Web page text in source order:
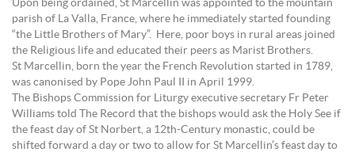
Upon being ordained, St Marcellin was appointed to the mountain
parish of La Valla, France, where he immediately started founding
“the Little Brothers of Mary”. Here, poor boys in rural areas joined
the Religious life and educated their peers as Marist Brothers.
St Marcellin, born the year the French Revolution started in 1789,
was canonised by Pope John Paul II in April 1999.
The Bishops Commission for Liturgy executive secretary Fr Peter
Williams told The Record that the bishops would ask the Holy See if
the feast day of St Norbert, a 12th-Century monastic, could be
shifted forward a day or two to allow for St Marcellin’s feast day to